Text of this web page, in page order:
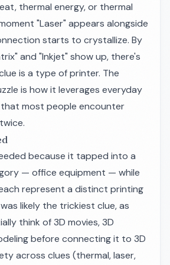
thermal energy, or thermal
"Laser" appears alongside
starts to crystallize. By
and "Inkjet" show up, there's
is a type of printer. The
is how it leverages everyday
most people encounter
because it tapped into a
— office equipment — while
represent a distinct printing
likely the trickiest clue, as
think of 3D movies, 3D
before connecting it to 3D
across clues (thermal, laser,